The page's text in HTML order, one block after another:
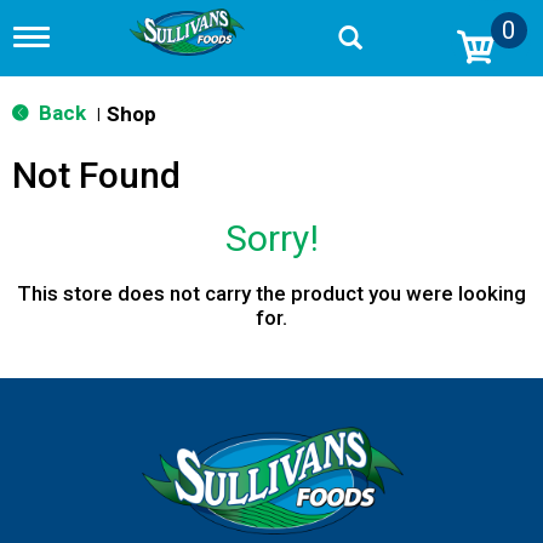
T
g
g
n
a
n
0
Back Shop
Not Found
Sorry!
This store does not carry the product you were looking
for.